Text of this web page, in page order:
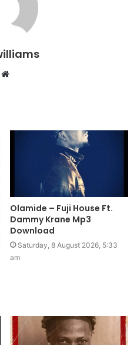
Website
Olamide – Fuji House Ft.
Dammy Krane Mp3
Download
Saturday, 8 August 2026, 5:33
am